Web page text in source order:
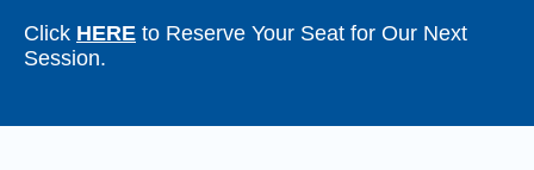
Click HERE to Reserve Your Seat for Our Next
Session.